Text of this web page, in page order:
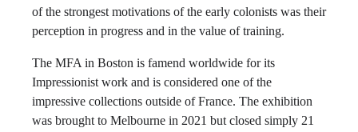
of the strongest motivations of the early colonists was their
perception in progress and in the value of training.
The MFA in Boston is famend worldwide for its
Impressionist work and is considered one of the
impressive collections outside of France. The exhibition
was brought to Melbourne in 2021 but closed simply 21